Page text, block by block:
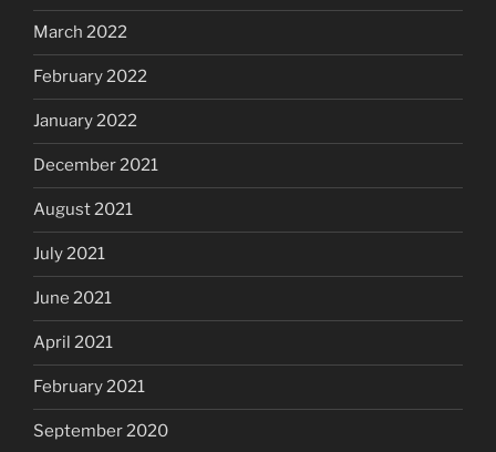
March 2022
February 2022
January 2022
December 2021
August 2021
July 2021
June 2021
April 2021
February 2021
September 2020